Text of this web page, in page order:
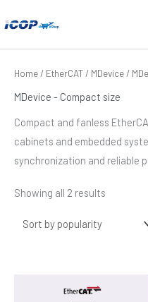
to
content
Home / EtherCAT / MDevice /
MDevice - Compact size
Compact and fanless
cabinets and embedded
synchronization and reliable
Showing all 2 results
Sorted
by